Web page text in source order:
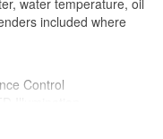
water temperature, oil
included where
Control